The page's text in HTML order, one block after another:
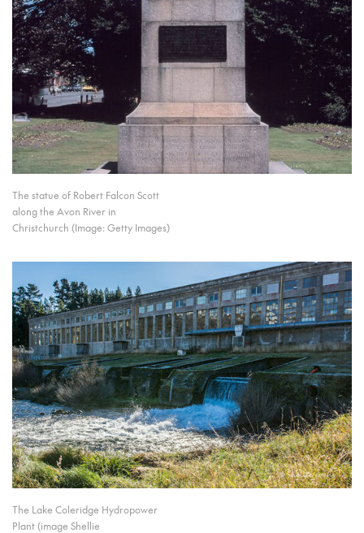
The statue of Robert Falcon Scott
along the Avon River in
Christchurch (Image: Getty Images)
The Lake Coleridge Hydropower
Plant (image Shellie